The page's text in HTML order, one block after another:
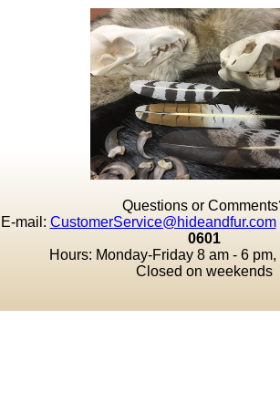
Questions or
E-mail: CustomerService@hideandfur.com
0601
Hours: Monday-Friday 8 am - 6
Closed on weekends